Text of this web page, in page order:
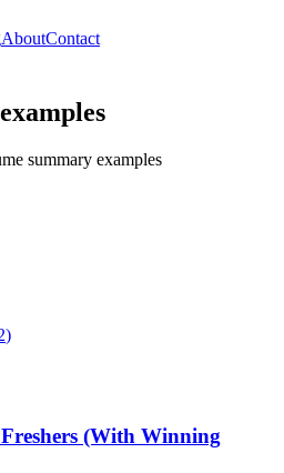
AboutContact
summary examples
)
(With Winning